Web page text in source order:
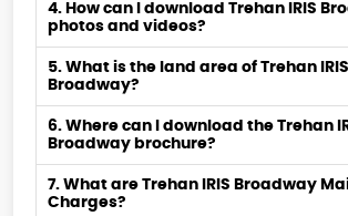
4. How can I download Trehan IRIS
photos and videos?
5. What is the land area of Trehan IRIS
Broadway?
6. Where can I download the Trehan
Broadway brochure?
7. What are Trehan IRIS Broadway
Charges?